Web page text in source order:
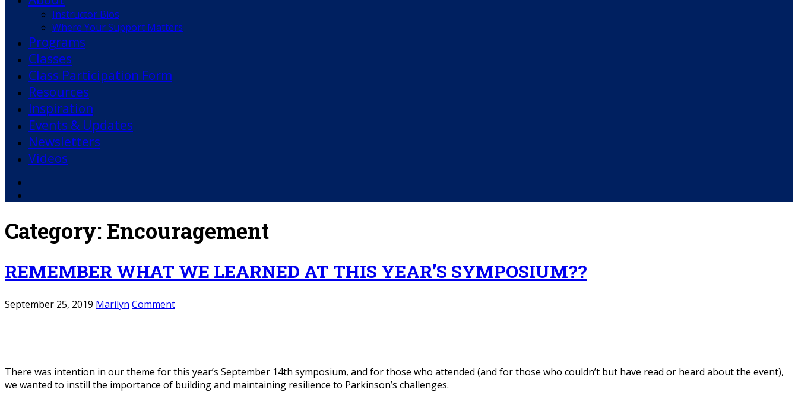
Instructor Bios
Where Your Support Matters
Programs
Classes
Class Participation Form
Resources
Inspiration
Events & Updates
Newsletters
Videos
Category:Encouragement
REMEMBER WHAT WE LEARNED AT THIS YEAR’S SYMPOSIUM??
September 25, 2019 Marilyn Comment
There was intention in our theme for this year’s September 14th symposium, and for those who attended (and for those who couldn’t but have read or heard about the event),
we wanted to instill the importance of building and maintaining resilience to Parkinson’s challenges.